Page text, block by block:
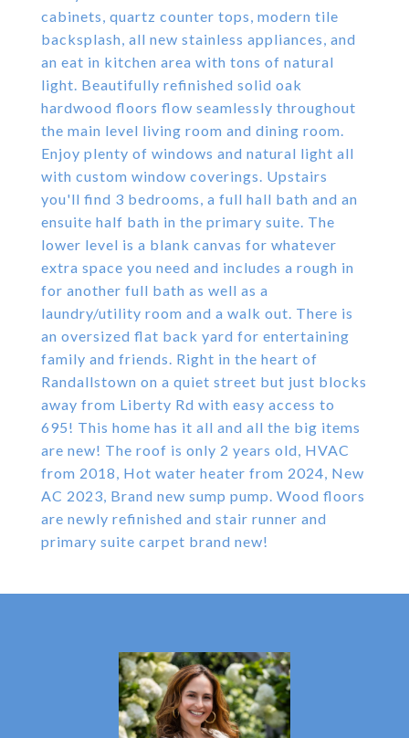
cabinets, quartz counter tops, modern tile
backsplash, all new stainless appliances, and
an eat in kitchen area with tons of natural
light. Beautifully refinished solid oak
hardwood floors flow seamlessly throughout
the main level living room and dining room.
Enjoy plenty of windows and natural light all
with custom window coverings. Upstairs
you'll find 3 bedrooms, a full hall bath and an
ensuite half bath in the primary suite. The
lower level is a blank canvas for whatever
extra space you need and includes a rough in
for another full bath as well as a
laundry/utility room and a walk out. There is
an oversized flat back yard for entertaining
family and friends. Right in the heart of
Randallstown on a quiet street but just blocks
away from Liberty Rd with easy access to
695! This home has it all and all the big items
are new! The roof is only 2 years old, HVAC
from 2018, Hot water heater from 2024, New
AC 2023, Brand new sump pump. Wood floors
are newly refinished and stair runner and
primary suite carpet brand new!